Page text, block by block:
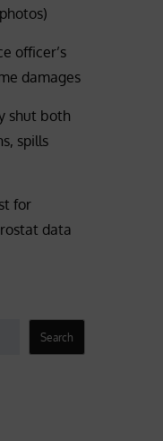
officer’s
damages
shut both
spills
for
data
Search